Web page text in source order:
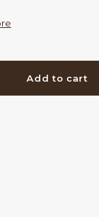
Add to cart